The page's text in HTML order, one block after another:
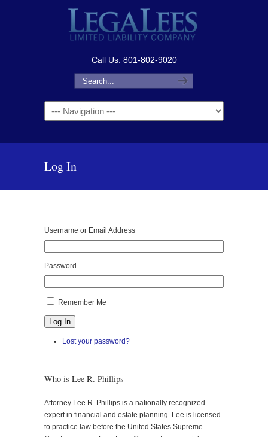
Call Us: 801-802-9020
Navigation
Log In
Username or Email Address
Password
Remember Me
Log In
Lost your password?
Who is Lee R. Phillips
Attorney Lee R. Phillips is a nationally recognized
expert in financial and estate planning. Lee is licensed
to practice law before the United States Supreme